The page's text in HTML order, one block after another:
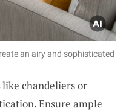
an airy and sophisticated
like chandeliers or
Ensure ample